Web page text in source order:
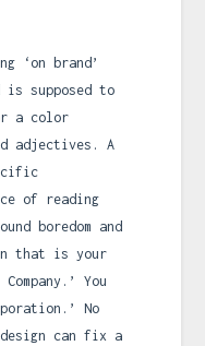
‘on brand’
supposed to
a color
adjectives. A
of reading
boredom and
that is your
You
No
can fix a